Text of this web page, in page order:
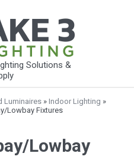
Solutions &
Luminaires » Indoor Lighting »
Lowbay Fixtures
Lowbay